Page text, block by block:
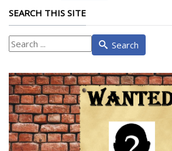
SEARCH THIS SITE
What
are
looking
for?
Search